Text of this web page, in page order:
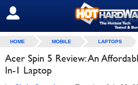
SIGN OUT
HOME MOBILE LAPTOPS
Acer Spin 5 Review: An
In-1 Laptop